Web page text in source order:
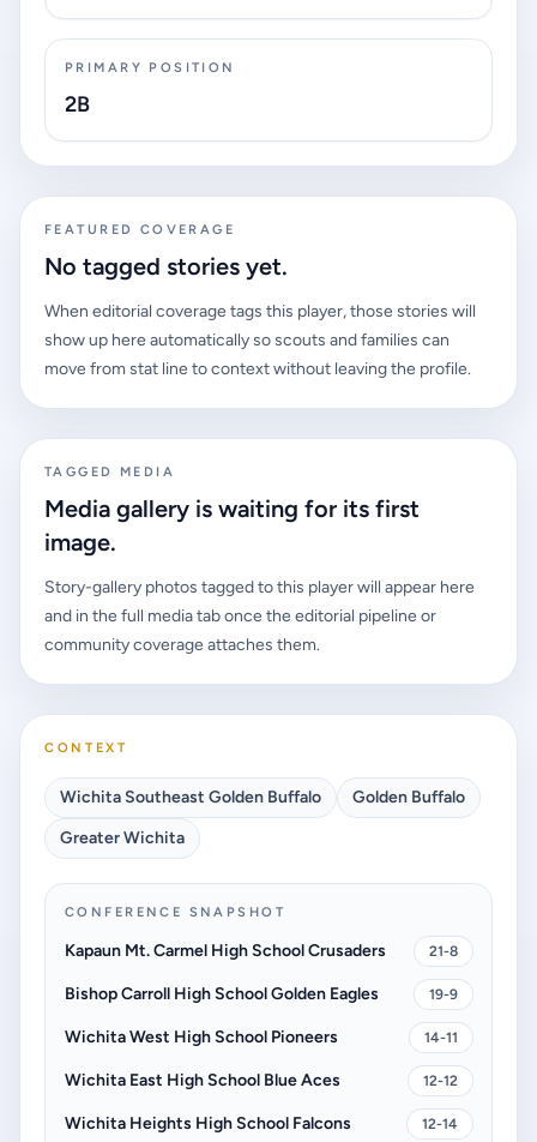
PRIMARY POSITION
2B
FEATURED COVERAGE
No tagged stories yet.
When editorial coverage tags this player, those stories will
show up here automatically so scouts and families can
move from stat line to context without leaving the profile.
TAGGED MEDIA
Media gallery is waiting for its first
image.
Story-gallery photos tagged to this player will appear here
and in the full media tab once the editorial pipeline or
community coverage attaches them.
CONTEXT
Wichita Southeast Golden Buffalo
Golden Buffalo
Greater Wichita
CONFERENCE SNAPSHOT
Kapaun Mt. Carmel High School Crusaders 21-8
Bishop Carroll High School Golden Eagles 19-9
Wichita West High School Pioneers 14-11
Wichita East High School Blue Aces 12-12
Wichita Heights High School Falcons 12-14